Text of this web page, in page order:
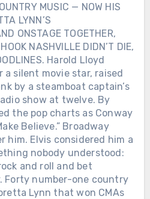
MUSIC — NOW HIS
LYNN’S
ONSTAGE TOGETHER,
NASHVILLE DIDN’T DIE,
Harold Lloyd
silent movie star, raised
by a steamboat captain’s
show at twelve. By
the pop charts as Conway
Believe.” Broadway
him. Elvis considered him a
nobody understood:
and roll and bet
Forty number-one country
Lynn that won CMAs